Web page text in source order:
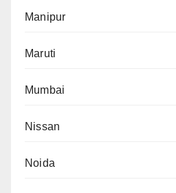
Manipur
Maruti
Mumbai
Nissan
Noida